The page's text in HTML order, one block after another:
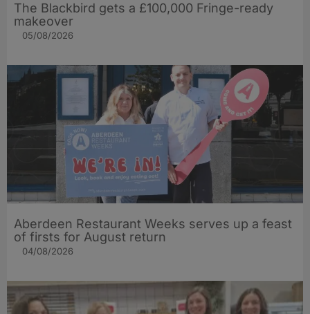
The Blackbird gets a £100,000 Fringe-ready
makeover
05/08/2026
Aberdeen Restaurant Weeks serves up a feast
of firsts for August return
04/08/2026